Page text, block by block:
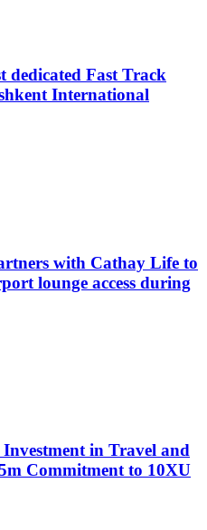
dedicated Fast Track
International
with Cathay Life to
lounge access during
in Travel and
Commitment to 10XU